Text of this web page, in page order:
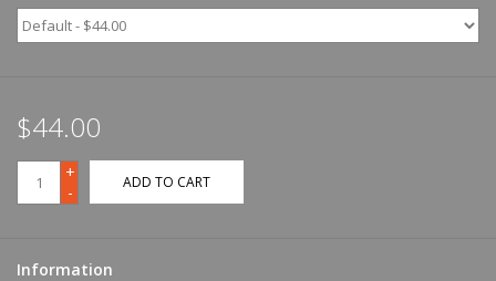
$44.00
+
-
ADD TO CART
Information